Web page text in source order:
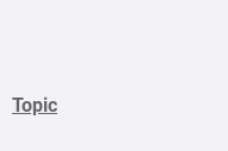
Topic